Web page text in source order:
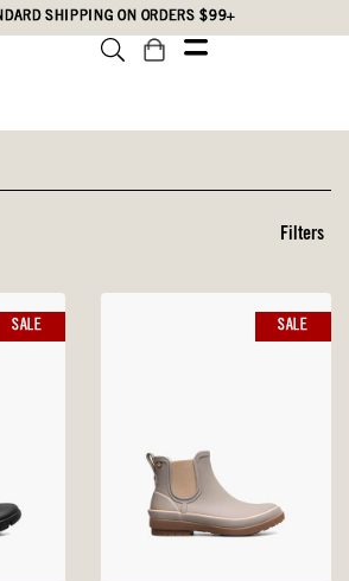
SHIPPING ON ORDERS $99+
Filters
SALE SALE